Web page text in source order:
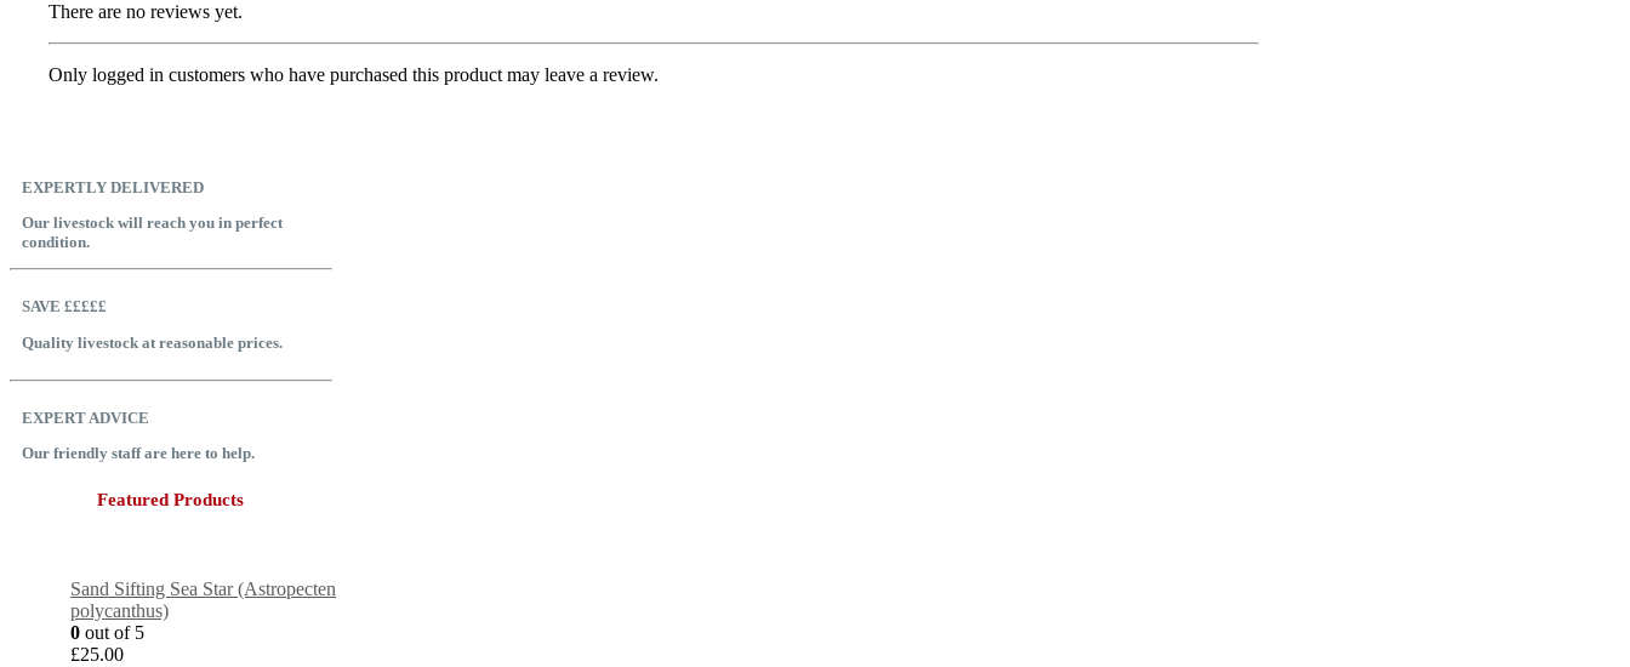
There are no reviews yet.
Only logged in customers who have purchased this product may leave a review.
EXPERTLY DELIVERED
Our livestock will reach you in perfect
condition.
SAVE £££££
Quality livestock at reasonable prices.
EXPERT ADVICE
Our friendly staff are here to help.
Featured Products
Sand Sifting Sea Star (Astropecten
polycanthus)
0 out of 5
£25.00